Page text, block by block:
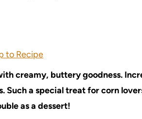
to Recipe
creamy, buttery goodness.
a special treat for corn
as a dessert!